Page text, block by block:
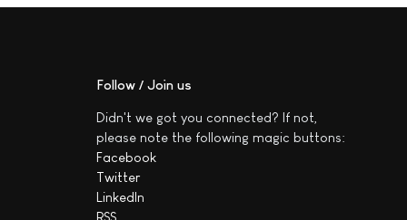
Follow / Join us
Didn't we got you connected? If not,
please note the following magic buttons:
Facebook
Twitter
LinkedIn
RSS